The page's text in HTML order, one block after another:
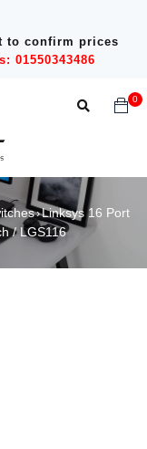
to confirm prices
01550343486
0
›Linksys 16 Port
/ LGS116